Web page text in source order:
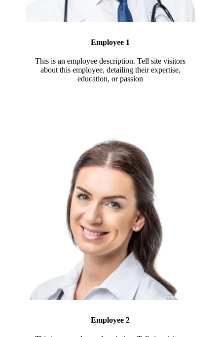
Employee 1
This is an employee description. Tell site visitors
about this employee, detailing their expertise,
education, or passion
Employee 2